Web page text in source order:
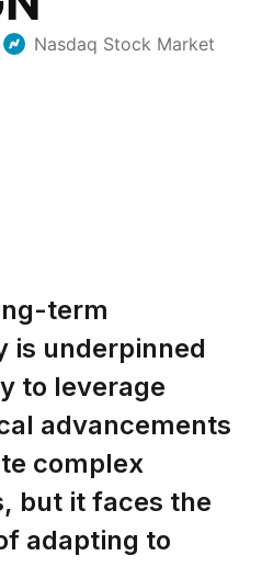
term
is underpinned
to leverage
advancements
complex
but it faces the
adapting to